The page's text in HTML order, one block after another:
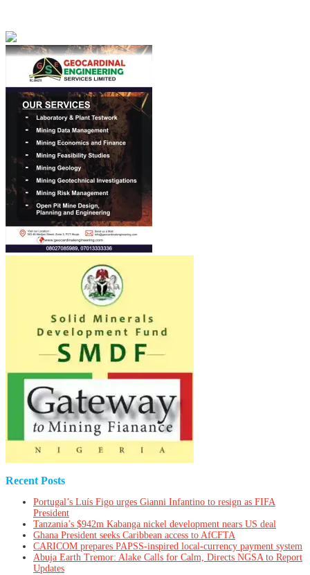
Recent Posts
Portugal’s Luís Figo urges Gianni Infantino to resign as FIFA
President
Tanzania’s $942m Kabanga nickel development nears US deal
Ghana President seeks Caribbean access to AfCFTA
CARICOM prepares PAPSS-inspired local-currency payment system
Abuja Earth Tremor: Alake Calls for Calm, Directs NGSA to Report
Updates